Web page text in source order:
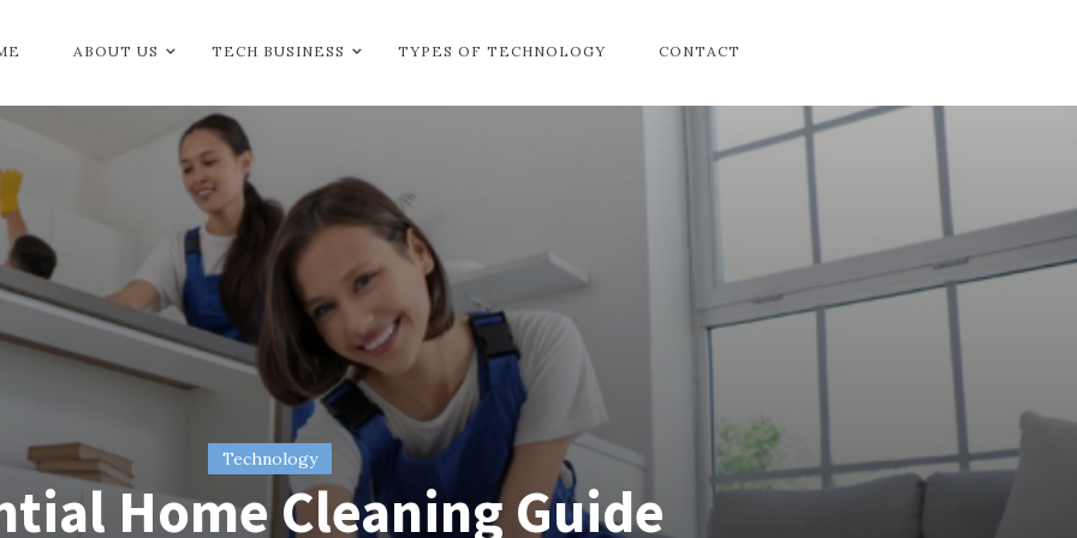
ABOUT US TECH BUSINESS TYPES OF TECHNOLOGY CONTACT
Technology
Home Cleaning Guide